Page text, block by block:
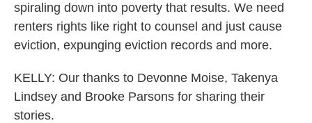
spiraling down into poverty that results. We need
renters rights like right to counsel and just cause
eviction, expunging eviction records and more.
KELLY: Our thanks to Devonne Moise, Takenya
Lindsey and Brooke Parsons for sharing their
stories.